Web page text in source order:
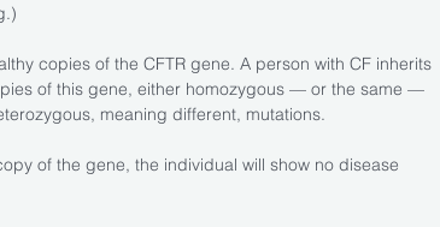
copies of the CFTR gene. A person with CF inherits
of this gene, either homozygous — or the same —
meaning different, mutations.
of the gene, the individual will show no disease